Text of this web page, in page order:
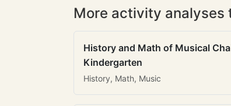
More activity analyses
History and Math of Musical
Kindergarten
History, Math, Music